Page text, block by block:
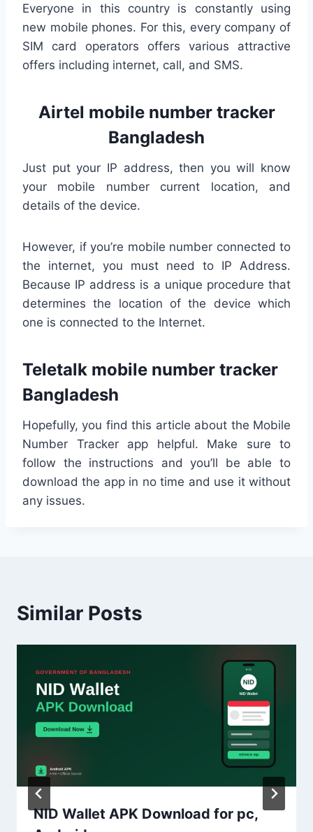
Everyone in this country is constantly using
new mobile phones. For this, every company of
SIM card operators offers various attractive
offers including internet, call, and SMS.
Airtel mobile number tracker
Bangladesh
Just put your IP address, then you will know
your mobile number current location, and
details of the device.
However, if you’re mobile number connected to
the internet, you must need to IP Address.
Because IP address is a unique procedure that
determines the location of the device which
one is connected to the Internet.
Teletalk mobile number tracker
Bangladesh
Hopefully, you find this article about the Mobile
Number Tracker app helpful. Make sure to
follow the instructions and you’ll be able to
download the app in no time and use it without
any issues.
Similar Posts
NID Wallet APK Download for pc,